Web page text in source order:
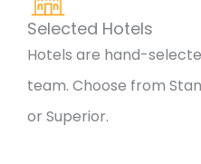
Selected Hotels
Hotels are hand-
team. Choose from
or Superior.